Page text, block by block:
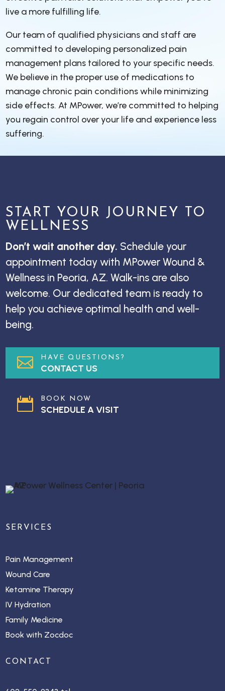
live a more fulfilling life.
Our team of qualified physicians and staff are
committed to developing personalized pain
management plans tailored to your specific needs.
We believe in the proper use of medications to
manage chronic pain conditions while minimizing
side effects. At MPower, we’re committed to helping
you regain control over your life and experience less
suffering.
START YOUR JOURNEY TO
WELLNESS
Don’t wait another day. Schedule your
appointment today with MPower Wound &
Wellness in Peoria, AZ. Walk-ins are also
welcome. Our dedicated team is ready to
help you achieve optimal health and well-
being.
 HAVE QUESTIONS?
CONTACT US
 BOOK NOW
SCHEDULE A VISIT
SERVICES
Pain Management
Wound Care
Ketamine Therapy
IV Hydration
Family Medicine
Book with Zocdoc
CONTACT